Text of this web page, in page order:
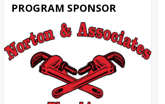
PROGRAM SPONSOR